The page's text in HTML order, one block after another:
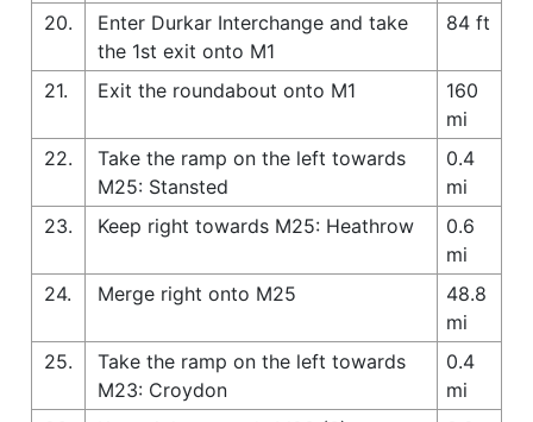
20.
Enter Durkar Interchange and take
the 1st exit onto M1
84 ft
21. Exit the roundabout onto M1
160
mi
22.
Take the ramp on the left towards
M25: Stansted
0.4
mi
23.
Keep right towards M25: Heathrow
0.6
mi
24.
Merge right onto M25
48.8
mi
25.
Take the ramp on the left towards
M23: Croydon
0.4
mi